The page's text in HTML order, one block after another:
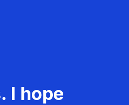
I hope